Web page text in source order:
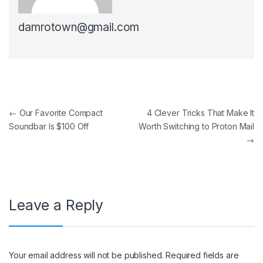
damrotown@gmail.com
Post navigation
← Our Favorite Compact
Soundbar Is $100 Off
4 Clever Tricks That Make It
Worth Switching to Proton Mail
→
Leave a Reply
Your email address will not be published. Required fields are